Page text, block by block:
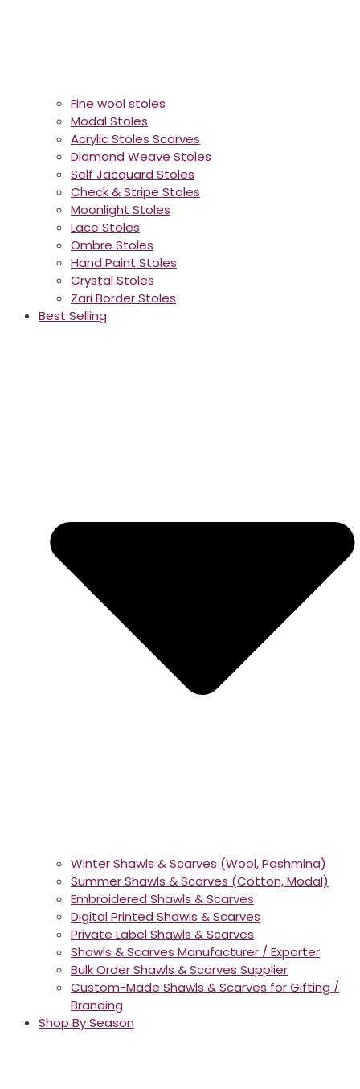
Fine wool stoles
Modal Stoles
Acrylic Stoles Scarves
Diamond Weave Stoles
Self Jacquard Stoles
Check & Stripe Stoles
Moonlight Stoles
Lace Stoles
Ombre Stoles
Hand Paint Stoles
Crystal Stoles
Zari Border Stoles
Best Selling
Winter Shawls & Scarves (Wool, Pashmina)
Summer Shawls & Scarves (Cotton, Modal)
Embroidered Shawls & Scarves
Digital Printed Shawls & Scarves
Private Label Shawls & Scarves
Shawls & Scarves Manufacturer / Exporter
Bulk Order Shawls & Scarves Supplier
Custom-Made Shawls & Scarves for Gifting /
Branding
Shop By Season